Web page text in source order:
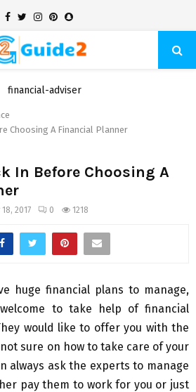
Facebook
TwitterInstagram
Pinterest
Snapchat
Choosing A Financial Planner
In Before Choosing A
2017 0 1218
huge financial plans to manage,
to take help of financial
would like to offer you with the
sure on how to take care of your
always ask the experts to manage
pay them to work for you or just